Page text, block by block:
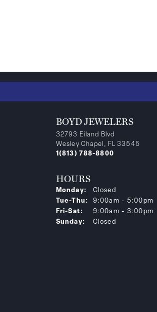
BOYD JEWELERS
32793 Eiland Blvd
Wesley Chapel, FL 33545
1(813) 788-8800
HOURS
Monday:
Closed
Tue-Thu:Tuesday - Thursday:
9:00am - 5:00pm
Fri-Sat:Friday - Saturday:
9:00am - 3:00pm
Sunday:
Closed